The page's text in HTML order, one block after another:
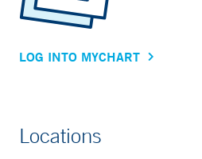
LOG INTO MYCHART
Locations